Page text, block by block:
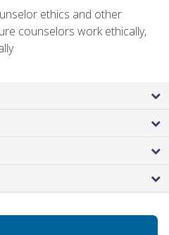
ethics and other
counselors work ethically,